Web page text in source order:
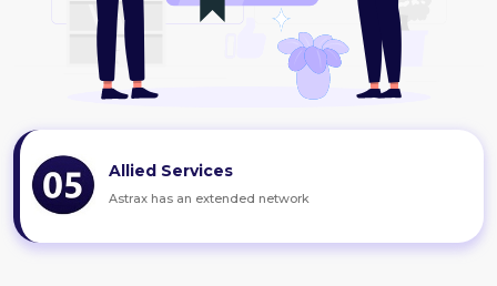
Allied Services
Astrax has an extended network